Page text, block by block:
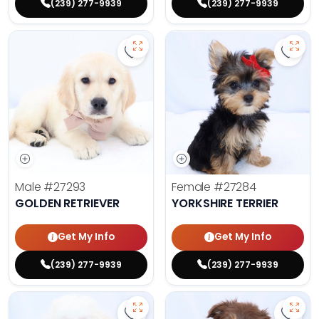
(239) 277-9939 (239) 277-9939
Save Golden Retriever - 27293
Male #27293
GOLDEN RETRIEVER
Get My Info
(239) 277-9939
Female #27284
YORKSHIRE TERRIER
Get My Info
(239) 277-9939